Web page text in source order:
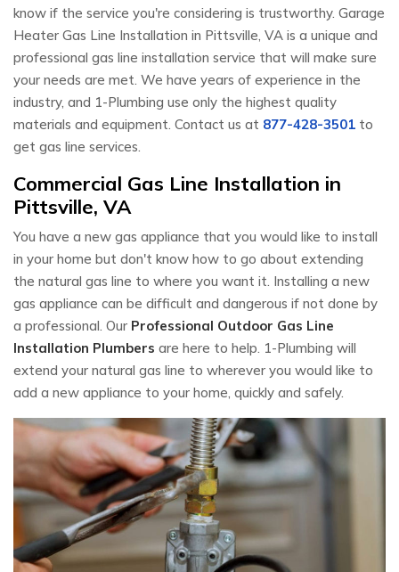
know if the service you're considering is trustworthy. Garage
Heater Gas Line Installation in Pittsville, VA is a unique and
professional gas line installation service that will make sure
your needs are met. We have years of experience in the
industry, and 1-Plumbing use only the highest quality
materials and equipment. Contact us at 877-428-3501 to
get gas line services.
Commercial Gas Line Installation in
Pittsville, VA
You have a new gas appliance that you would like to install
in your home but don't know how to go about extending
the natural gas line to where you want it. Installing a new
gas appliance can be difficult and dangerous if not done by
a professional. Our Professional Outdoor Gas Line
Installation Plumbers are here to help. 1-Plumbing will
extend your natural gas line to wherever you would like to
add a new appliance to your home, quickly and safely.